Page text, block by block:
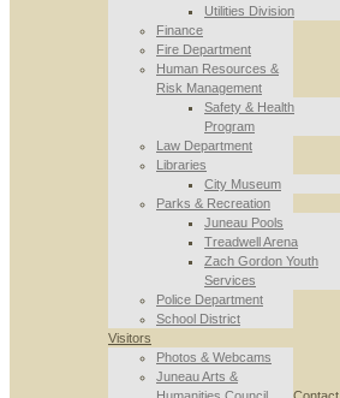
Utilities Division
Finance
Fire Department
Human Resources &
Risk Management
Safety & Health
Program
Law Department
Libraries
City Museum
Parks & Recreation
Juneau Pools
Treadwell Arena
Zach Gordon Youth
Services
Police Department
School District
Visitors
Photos & Webcams
Juneau Arts &